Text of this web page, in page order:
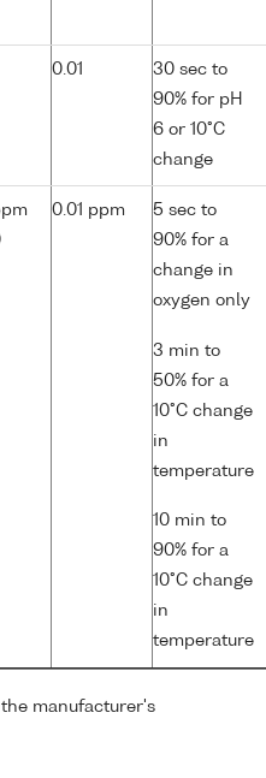
0.01
30 sec to
90% for pH
6 or 10°C
change
0.01 ppm
5 sec to
90% for a
change in
oxygen only
3 min to
50% for a
10°C change
in
temperature
10 min to
90% for a
10°C change
in
temperature
manufacturer's